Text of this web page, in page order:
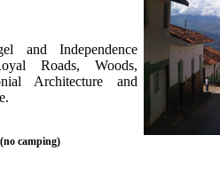
and Independence
Roads, Woods,
Architecture and
camping)